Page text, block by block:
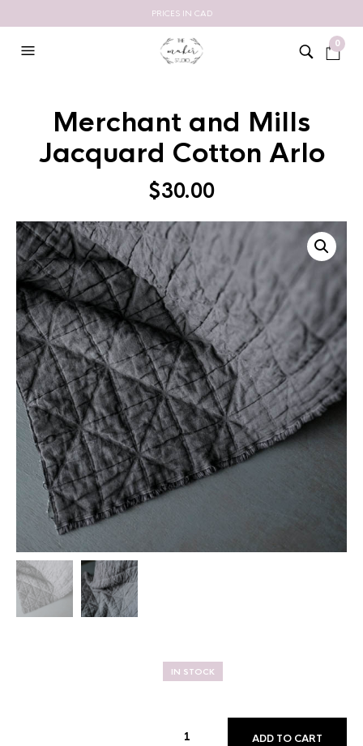
PRICES IN CAD
0
Merchant and Mills
Jacquard Cotton Arlo
$30.00
IN STOCK
ADD TO CART